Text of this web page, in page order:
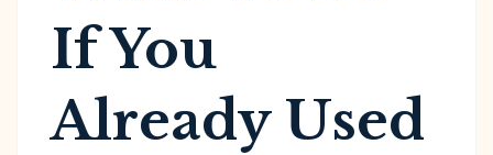
If You
Already Used